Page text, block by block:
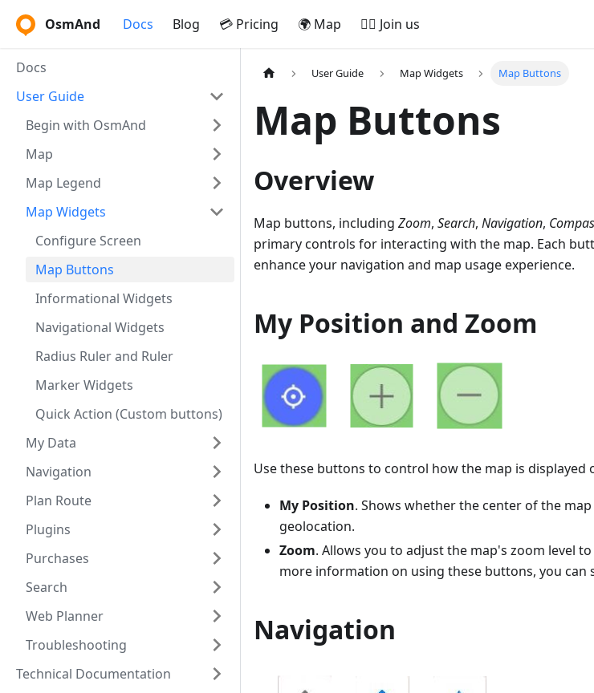
OsmAnd Docs Blog 💳 Pricing 🌍 Map 🚵‍♂️ Join us
Docs
User Guide
Begin with OsmAnd
Map
Map Legend
Map Widgets
Configure Screen
Map Buttons
Informational Widgets
Navigational Widgets
Radius Ruler and Ruler
Marker Widgets
Quick Action (Custom buttons)
My Data
Navigation
Plan Route
Plugins
Purchases
Search
Web Planner
Troubleshooting
Technical Documentation
User Guide Map Widgets Map Buttons
Map Buttons
Overview
Map buttons, including Zoom, Search, Navigation,
primary controls for interacting with the map. Each
enhance your navigation and map usage experience.
My Position and Zoom
Use these buttons to control how the map is displayed
My Position. Shows whether the center of the
geolocation.
Zoom. Allows you to adjust the map's zoom level
more information on using these buttons, you can
Navigation